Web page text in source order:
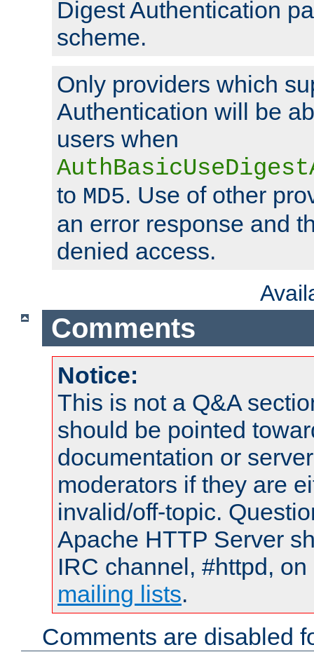
Digest Authentication
scheme.
Only providers which
Authentication will be
users when
to MD5. Use of other
an error response and
denied access.
Comments
Notice:
This is not a Q&A
should be pointed
documentation or
moderators if they are
invalid/off-topic.
Apache HTTP Server
IRC channel, #httpd,
mailing lists.
Comments are disabled